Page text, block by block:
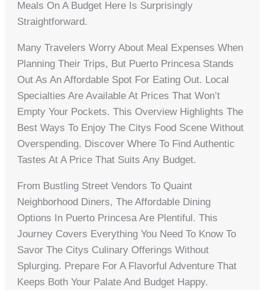
Meals On A Budget Here Is Surprisingly
Straightforward.
Many Travelers Worry About Meal Expenses When
Planning Their Trips, But Puerto Princesa Stands
Out As An Affordable Spot For Eating Out. Local
Specialties Are Available At Prices That Won’t
Empty Your Pockets. This Overview Highlights The
Best Ways To Enjoy The Citys Food Scene Without
Overspending. Discover Where To Find Authentic
Tastes At A Price That Suits Any Budget.
From Bustling Street Vendors To Quaint
Neighborhood Diners, The Affordable Dining
Options In Puerto Princesa Are Plentiful. This
Journey Covers Everything You Need To Know To
Savor The Citys Culinary Offerings Without
Splurging. Prepare For A Flavorful Adventure That
Keeps Both Your Palate And Budget Happy.